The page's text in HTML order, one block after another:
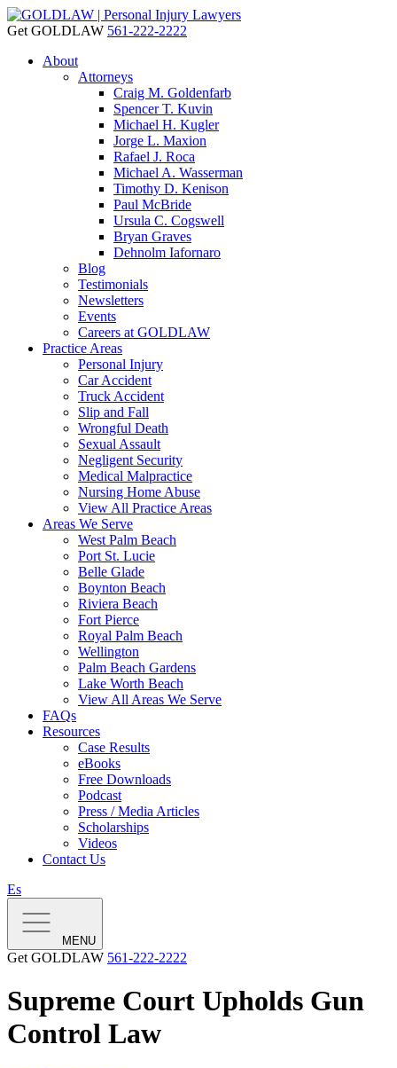
Get GOLDLAW 561-222-2222
About
Attorneys
Craig M. Goldenfarb
Spencer T. Kuvin
Michael H. Kugler
Jorge L. Maxion
Rafael J. Roca
Michael A. Wasserman
Timothy D. Kenison
Paul McBride
Ursula C. Cogswell
Bryan Graves
Dehnolm Iafornaro
Blog
Testimonials
Newsletters
Events
Careers at GOLDLAW
Practice Areas
Personal Injury
Car Accident
Truck Accident
Slip and Fall
Wrongful Death
Sexual Assault
Negligent Security
Medical Malpractice
Nursing Home Abuse
View All Practice Areas
Areas We Serve
West Palm Beach
Port St. Lucie
Belle Glade
Boynton Beach
Riviera Beach
Fort Pierce
Royal Palm Beach
Wellington
Palm Beach Gardens
Lake Worth Beach
View All Areas We Serve
FAQs
Resources
Case Results
eBooks
Free Downloads
Podcast
Press / Media Articles
Scholarships
Videos
Contact Us
Es
MENU
Get GOLDLAW 561-222-2222
Supreme Court Upholds Gun
Control Law